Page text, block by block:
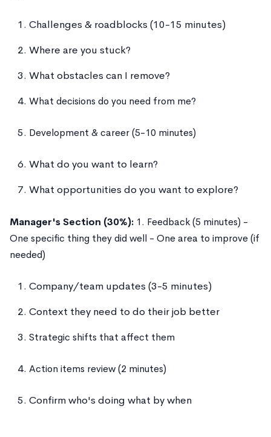
Challenges & roadblocks (10-15 minutes)
Where are you stuck?
What obstacles can I remove?
What decisions do you need from me?
Development & career (5-10 minutes)
What do you want to learn?
What opportunities do you want to explore?
Manager's Section (30%): 1. Feedback (5 minutes) -
One specific thing they did well - One area to improve (if
needed)
Company/team updates (3-5 minutes)
Context they need to do their job better
Strategic shifts that affect them
Action items review (2 minutes)
Confirm who's doing what by when